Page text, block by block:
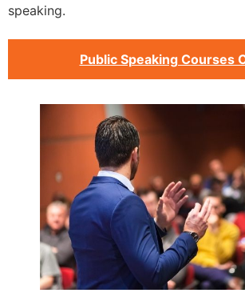
speaking.
Public Speaking Courses